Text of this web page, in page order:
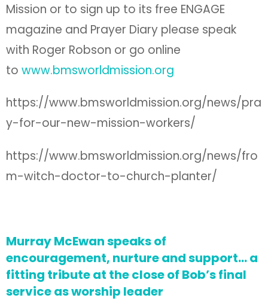
Mission or to sign up to its free ENGAGE
magazine and Prayer Diary please speak
with Roger Robson or go online
to www.bmsworldmission.org
https://www.bmsworldmission.org/news/pra
y-for-our-new-mission-workers/
https://www.bmsworldmission.org/news/fro
m-witch-doctor-to-church-planter/
Murray McEwan speaks of
encouragement, nurture and support… a
fitting tribute at the close of Bob’s final
service as worship leader